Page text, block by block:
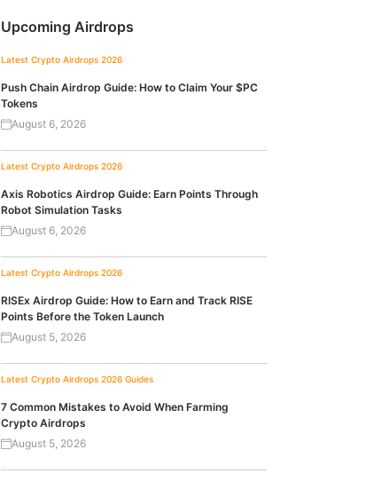
Upcoming Airdrops
Latest Crypto Airdrops 2026
Push Chain Airdrop Guide: How to Claim Your $PC
Tokens
August 6, 2026
Latest Crypto Airdrops 2026
Axis Robotics Airdrop Guide: Earn Points Through
Robot Simulation Tasks
August 6, 2026
Latest Crypto Airdrops 2026
RISEx Airdrop Guide: How to Earn and Track RISE
Points Before the Token Launch
August 5, 2026
Latest Crypto Airdrops 2026 Guides
7 Common Mistakes to Avoid When Farming
Crypto Airdrops
August 5, 2026